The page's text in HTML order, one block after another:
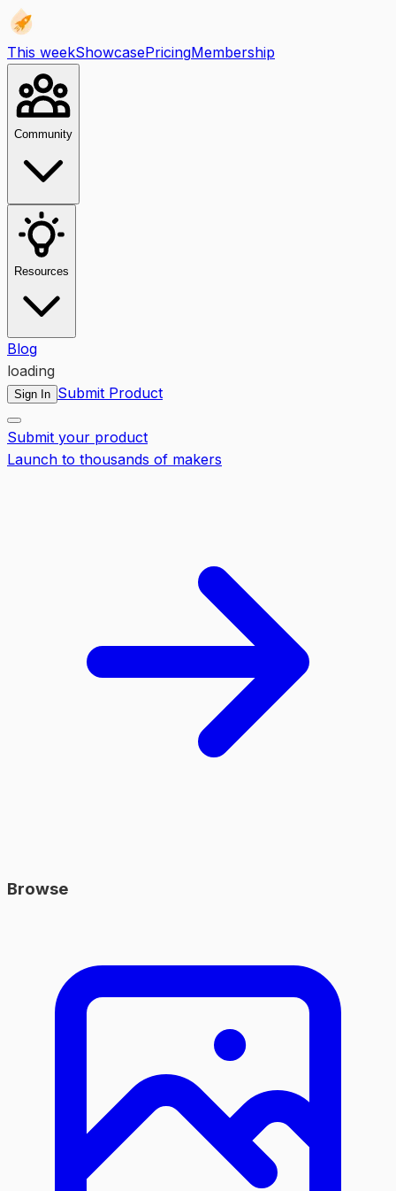
This weekShowcasePricingMembership
Community
Resources
Blog
loading
Sign In Submit Product
Submit your product
Launch to thousands of makers
Browse